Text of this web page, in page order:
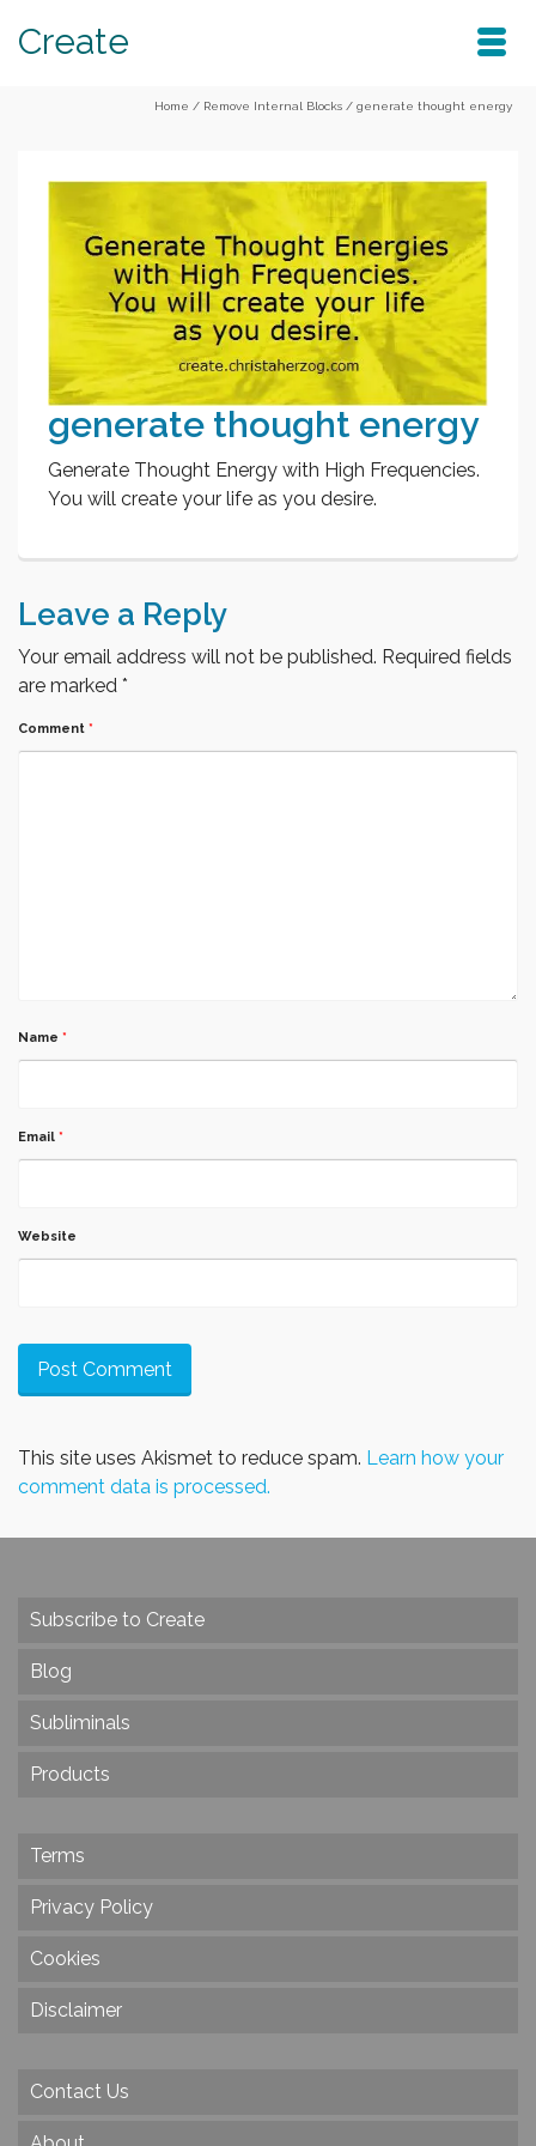
Create
Home / Remove Internal Blocks / generate thought energy
generate thought energy
Generate Thought Energy with High Frequencies.
You will create your life as you desire.
Leave a Reply
Your email address will not be published. Required fields
are marked *
Comment *
Name *
Email *
Website
This site uses Akismet to reduce spam. Learn how your
comment data is processed.
Subscribe to Create
Blog
Subliminals
Products
Terms
Privacy Policy
Cookies
Disclaimer
Contact Us